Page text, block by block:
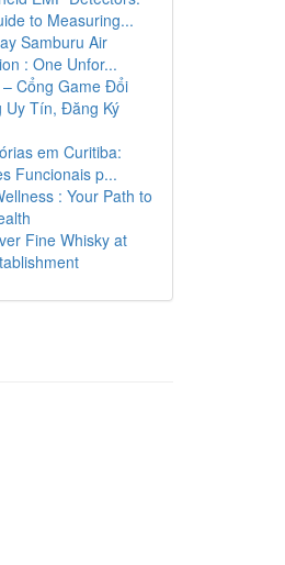
to Measuring...
Samburu Air
: One Unfor...
– Cổng Game Đổi
Uy Tín, Đăng Ký
em Curitiba:
Funcionais p...
: Your Path to
Fine Whisky at